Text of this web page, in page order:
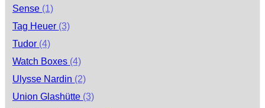
Sense (1)
Tag Heuer (3)
Tudor (4)
Watch Boxes (4)
Ulysse Nardin (2)
Union Glashütte (3)